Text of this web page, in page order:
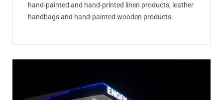
hand-painted and hand-printed linen products, leather
handbags and hand-painted wooden products.